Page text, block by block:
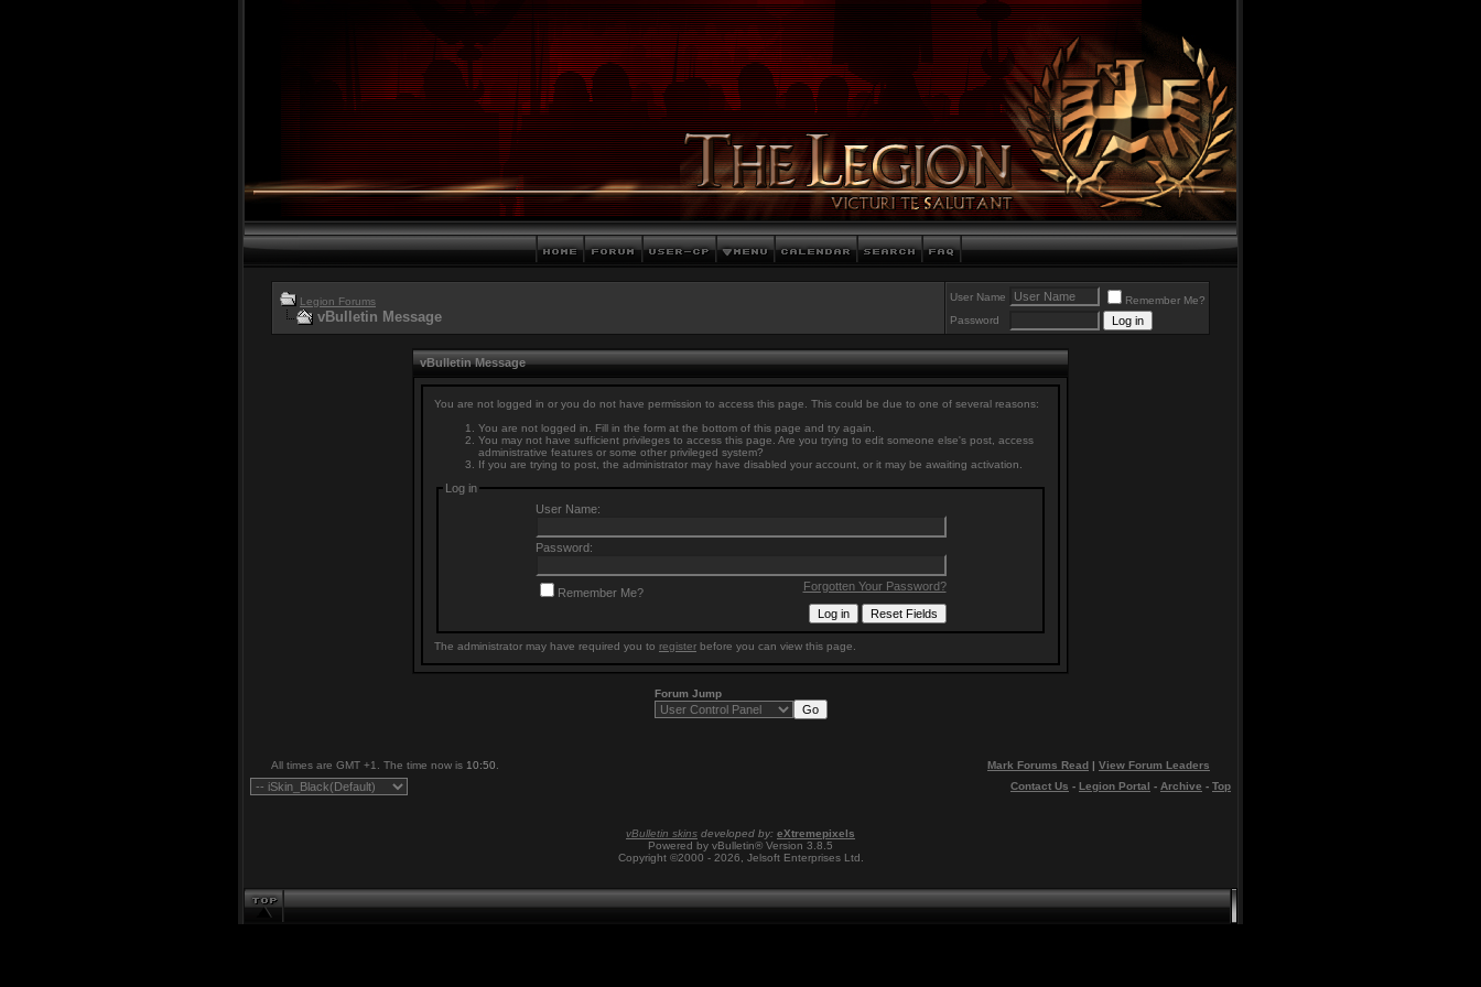
Legion Forums
vBulletin Message
User Name
Remember Me?
Password
vBulletin Message
You are not logged in or you do not have permission to access this page. This could be due to one of several reasons:
You are not logged in. Fill in the form at the bottom of this page and try again.
You may not have sufficient privileges to access this page. Are you trying to edit someone else's post, access
administrative features or some other privileged system?
If you are trying to post, the administrator may have disabled your account, or it may be awaiting activation.
Log in
User Name:
Password:
Forgotten Your Password?
Remember Me?
The administrator may have required you to register before you can view this page.
Forum Jump
All times are GMT +1. The time now is 10:50 Mark Forums Read | View Forum Leaders
Contact Us - Legion Portal - Archive - Top
vBulletin skins developed by: eXtremepixels
Powered by vBulletin® Version 3.8.5
Copyright ©2000 - 2026, Jelsoft Enterprises Ltd.